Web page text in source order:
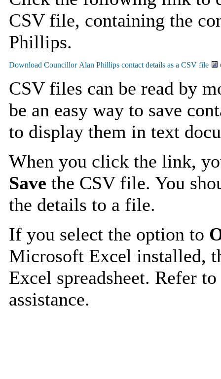
CSV file, containing the
Phillips.
CSV files can be read by
be an easy way to save
to display them in text
When you click the link,
Save the CSV file. You
the details to a file.
If you select the option to
Microsoft Excel installed,
Excel spreadsheet. Refer
assistance.